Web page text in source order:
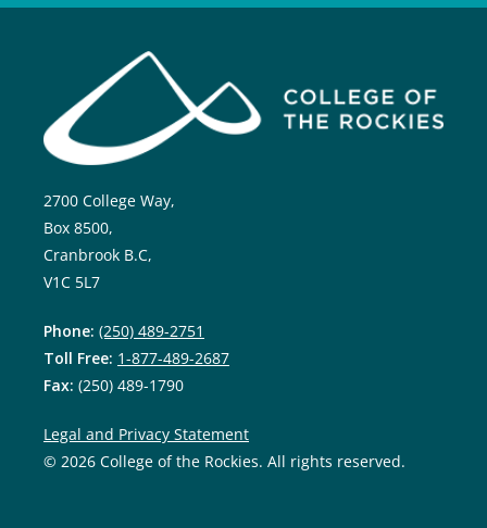
2700 College Way,
Box 8500,
Cranbrook B.C,
V1C 5L7
Phone: (250) 489-2751
Toll Free: 1-877-489-2687
Fax: (250) 489-1790
Legal and Privacy Statement
© 2026 College of the Rockies. All rights reserved.